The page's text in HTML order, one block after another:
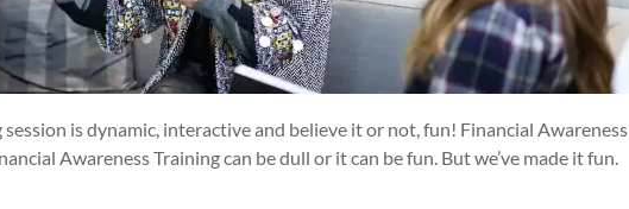
is dynamic, interactive and believe it or not, fun! Financial Awareness
Awareness Training can be dull or it can be fun. But we’ve made it fun.